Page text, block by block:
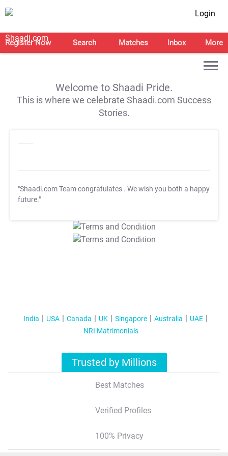
Login
Register Now Search Matches Inbox More
Welcome to Shaadi Pride.
This is where we celebrate Shaadi.com Success
Stories.
"Shaadi.com Team congratulates . We wish you both a happy
future."
T&C Apply
T&C Apply
India USA Canada UK Singapore Australia
UAE
NRI Matrimonials
Trusted by Millions
Best Matches
Verified Profiles
100% Privacy